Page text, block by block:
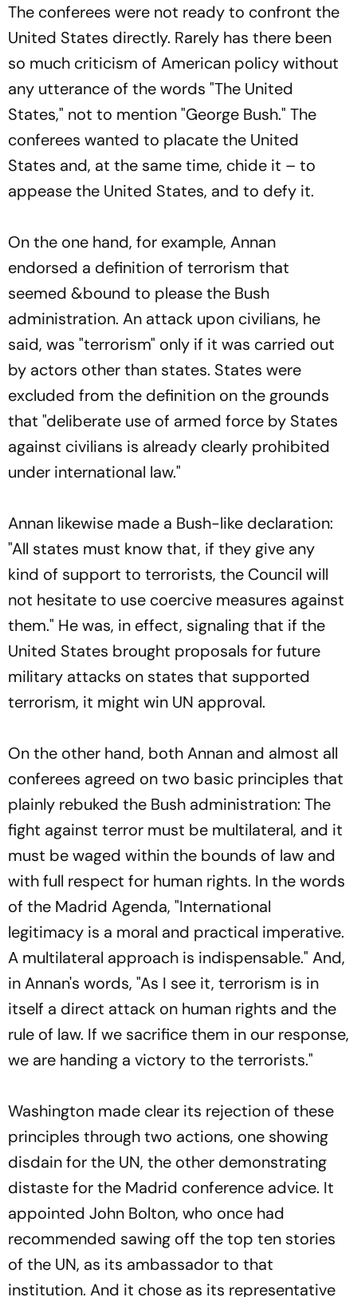
The conferees were not ready to confront the
United States directly. Rarely has there been
so much criticism of American policy without
any utterance of the words "The United
States," not to mention "George Bush." The
conferees wanted to placate the United
States and, at the same time, chide it – to
appease the United States, and to defy it.
On the one hand, for example, Annan
endorsed a definition of terrorism that
seemed &bound to please the Bush
administration. An attack upon civilians, he
said, was "terrorism" only if it was carried out
by actors other than states. States were
excluded from the definition on the grounds
that "deliberate use of armed force by States
against civilians is already clearly prohibited
under international law."
Annan likewise made a Bush-like declaration:
"All states must know that, if they give any
kind of support to terrorists, the Council will
not hesitate to use coercive measures against
them." He was, in effect, signaling that if the
United States brought proposals for future
military attacks on states that supported
terrorism, it might win UN approval.
On the other hand, both Annan and almost all
conferees agreed on two basic principles that
plainly rebuked the Bush administration: The
fight against terror must be multilateral, and it
must be waged within the bounds of law and
with full respect for human rights. In the words
of the Madrid Agenda, "International
legitimacy is a moral and practical imperative.
A multilateral approach is indispensable." And,
in Annan's words, "As I see it, terrorism is in
itself a direct attack on human rights and the
rule of law. If we sacrifice them in our response,
we are handing a victory to the terrorists."
Washington made clear its rejection of these
principles through two actions, one showing
disdain for the UN, the other demonstrating
distaste for the Madrid conference advice. It
appointed John Bolton, who once had
recommended sawing off the top ten stories
of the UN, as its ambassador to that
institution. And it chose as its representative